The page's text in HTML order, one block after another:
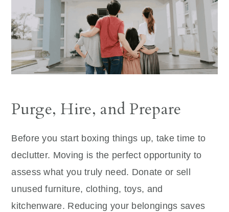
Purge, Hire, and Prepare
Before you start boxing things up, take time to
declutter. Moving is the perfect opportunity to
assess what you truly need. Donate or sell
unused furniture, clothing, toys, and
kitchenware. Reducing your belongings saves